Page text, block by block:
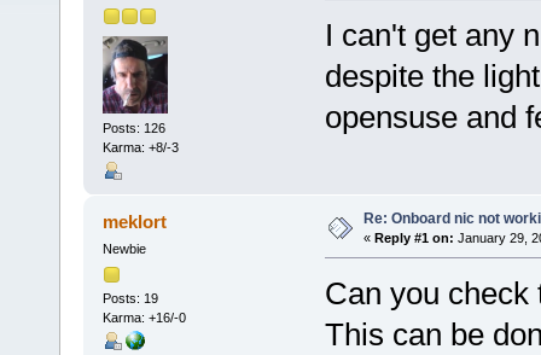
Posts: 126
Karma: +8/-3
I can't get any
despite the
opensuse and
meklort
Newbie
Posts: 19
Karma: +16/-0
Re: Onboard nic not
« Reply #1 on: January 29,
Can you
This can be